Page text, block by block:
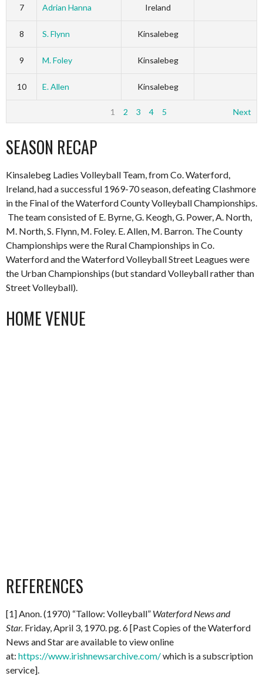
7 Adrian Hanna Ireland
8 S. Flynn Kinsalebeg
9 M. Foley Kinsalebeg
10 E. Allen Kinsalebeg
1 2 3 4 5 Next
SEASON RECAP
Kinsalebeg Ladies Volleyball Team, from Co. Waterford,
Ireland, had a successful 1969-70 season, defeating Clashmore
in the Final of the Waterford County Volleyball Championships.
The team consisted of E. Byrne, G. Keogh, G. Power, A. North,
M. North, S. Flynn, M. Foley. E. Allen, M. Barron. The County
Championships were the Rural Championships in Co.
Waterford and the Waterford Volleyball Street Leagues were
the Urban Championships (but standard Volleyball rather than
Street Volleyball).
HOME VENUE
REFERENCES
[1] Anon. (1970) “Tallow: Volleyball” Waterford News and
Star. Friday, April 3, 1970. pg. 6 [Past Copies of the Waterford
News and Star are available to view online
at: https://www.irishnewsarchive.com/which is a subscription
service].